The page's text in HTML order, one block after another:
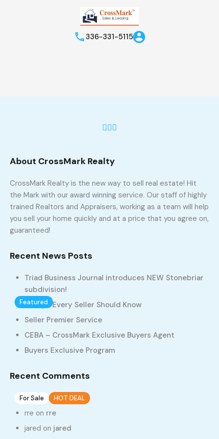
336-331-5115
Featured
Lot 4, StoneBriar
937, West Clemmonsville Road, Rosemont, Winston-Salem,
Forsyth County, North Carolina, 27127, United States
For Sale HOT DEAL
Lot 1 , StoneBriar, Winston Salem, NC 27104
937, West Clemmonsville Road, Rosemont, Winston-Salem,
About CrossMark Realty
CrossMark Realty is the new way to sell real estate! Hit
the Mark with our award winning service. Our staff of highly
trained Realtors and Appraisers, working as a team will help
you sell your home quickly and at a price that you agree on,
guaranteed!
Recent News Posts
Triad Business Journal introduces NEW Stonebriar
subdivision!
10 Tips Every Seller Should Know
Seller Premier Service
CEBA – CrossMark Exclusive Buyers Agent
Buyers Exclusive Program
Recent Comments
55on rre
rre on rre
jared on jared